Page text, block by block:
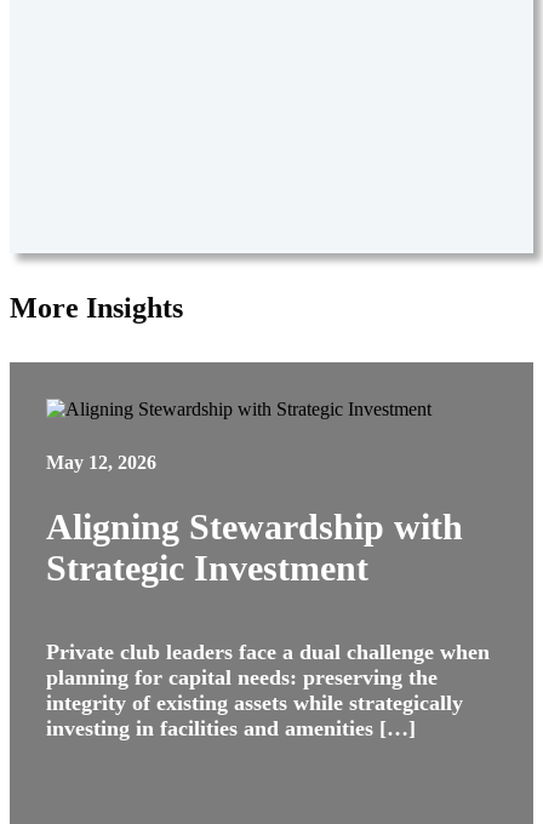
More Insights
May 12, 2026
Aligning Stewardship with
Strategic Investment
Private club leaders face a dual challenge when
planning for capital needs: preserving the
integrity of existing assets while strategically
investing in facilities and amenities […]